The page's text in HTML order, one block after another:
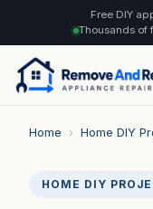
Free DIY
Thousands of
Home › Home DIY
HOME DIY